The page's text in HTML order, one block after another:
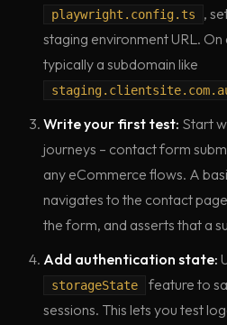
playwright.config.ts ,
staging environment URL. On
typically a subdomain like
Write your first test: Start
journeys – contact form
any eCommerce flows. A
navigates to the contact
the form, and asserts that a
Add authentication state:
storageState
feature to
sessions. This lets you test